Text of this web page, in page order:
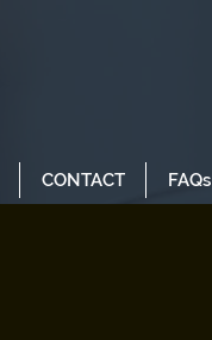
CONTACT FAQs